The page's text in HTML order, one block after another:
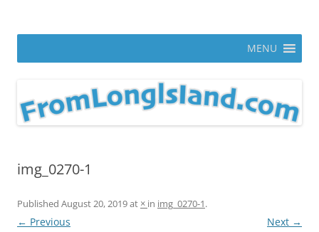
MENU
img_0270-1
Published August 20, 2019at × in img_0270-1.
← Previous Next →